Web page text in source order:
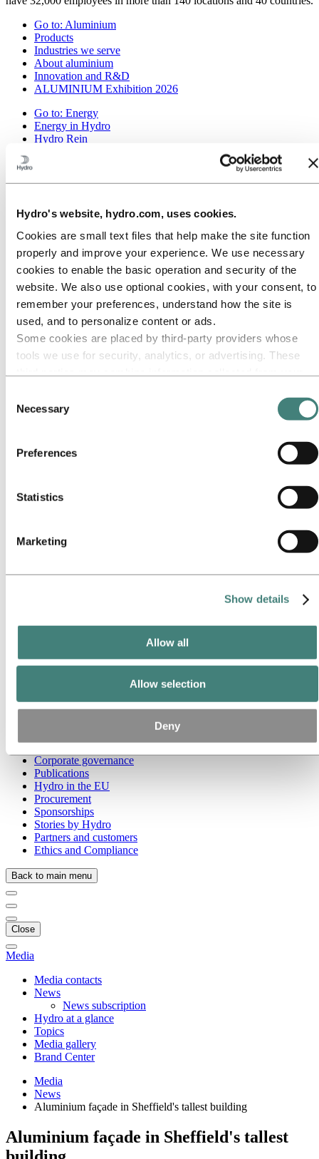
Hydro's website, hydro.com, uses cookies.
Cookies are small text files that help make the site function
properly and improve your experience. We use necessary
cookies to enable the basic operation and security of the
website. We also use optional cookies, with your consent, to
remember your preferences, understand how the site is
used, and to personalize content or ads.
Some cookies are placed by third‑party providers whose
tools we use for security, analytics, or advertising. These
them or that they have collected from your use of their
services. The third party listed as responsible for a third-
party cookie is the Data Controller of the personal data
collected by their respective cookies. You can check who
Selection
Necessary
Preferences
Statistics
Marketing
Show details
Allow all
Allow selection
Deny
Go to: Aluminium
Products
Industries we serve
About aluminium
Innovation and R&D
ALUMINIUM Exhibition 2026
Go to: Energy
Energy in Hydro
Hydro Rein
Sustainability reporting
Operating in the Brazilian Amazon
Sustainability contact
Go to:Careers
Job opportunities
Students and graduates
Life at Hydro
Career areas
Meet our people
Recruitment journey
IR policy
Why invest in Hydro
Analyst information
Financial calendar
Go to:Media
This is Hydro
Our purpose and values
Hydro locations worldwide
Corporate governance
Publications
Hydro in the EU
Procurement
Sponsorships
Stories by Hydro
Partners and customers
Ethics and Compliance
Back to main menu
Close
Media
Media contacts
News
News subscription
Hydro at a glance
Topics
Media gallery
Brand Center
Media
News
Aluminium façade in Sheffield's tallest building
Aluminium façade in Sheffield's tallest